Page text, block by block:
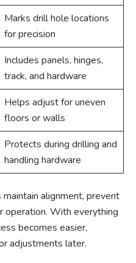
Marks drill hole locations
for precision
Includes panels, hinges,
track, and hardware
Helps adjust for uneven
floors or walls
Protects during drilling and
handling hardware
alignment, prevent
operation. With everything
becomes easier,
adjustments later.